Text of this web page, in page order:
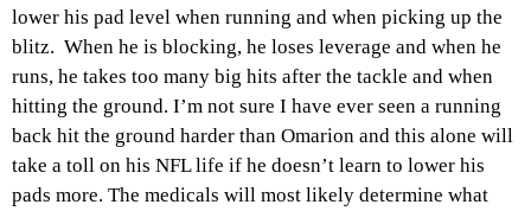
lower his pad level when running and when picking up the
blitz. When he is blocking, he loses leverage and when he
runs, he takes too many big hits after the tackle and when
hitting the ground. I’m not sure I have ever seen a running
back hit the ground harder than Omarion and this alone will
take a toll on his NFL life if he doesn’t learn to lower his
pads more. The medicals will most likely determine what